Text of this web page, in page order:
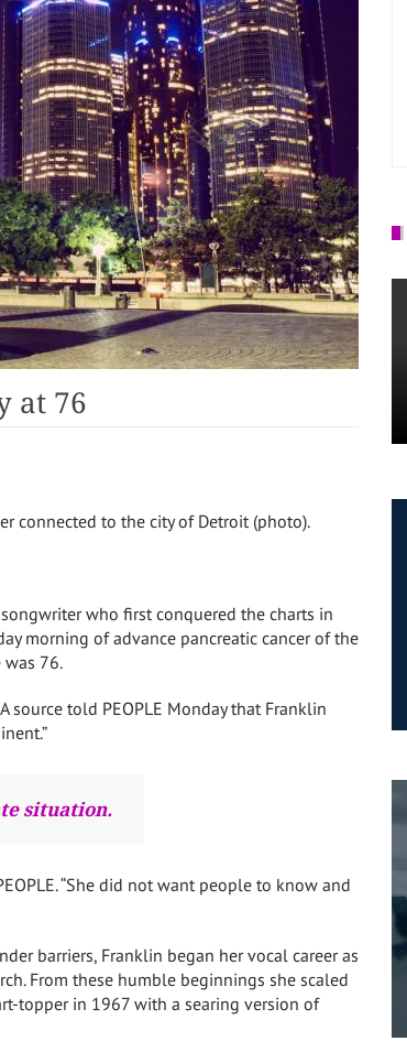
at 76
connected to the city of Detroit (photo).
who first conquered the charts in
morning of advance pancreatic cancer of the
was 76.
told PEOPLE Monday that Franklin
situation.
“She did not want people to know and
barriers, Franklin began her vocal career as
From these humble beginnings she scaled
topper in 1967 with a searing version of